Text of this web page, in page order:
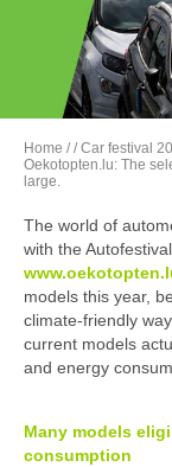
Home // Car festival
Oekotopten.lu: The
large.
The world of
with the
models this year,
climate-friendly
current models
and energy
Many models
consumption